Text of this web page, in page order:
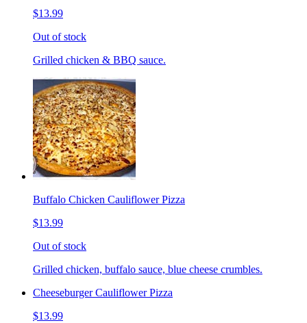
$13.99
Out of stock
Grilled chicken & BBQ sauce.
Buffalo Chicken Cauliflower Pizza
$13.99
Out of stock
Grilled chicken, buffalo sauce, blue cheese crumbles.
Cheeseburger Cauliflower Pizza
$13.99